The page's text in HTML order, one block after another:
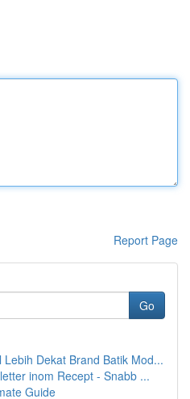
Report Page
Go
Dekat Brand Batik Mod...
inom Recept - Snabb ...
Guide